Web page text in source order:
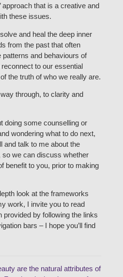
approach that is a creative and
these issues.
and heal the deep inner
from the past that often
patterns and behaviours of
to our essential
the truth of who we really are.
through, to clarity and
doing some counselling or
wondering what to do next,
and talk to me about the
so we can discuss whether
benefit to you, prior to making
look at the frameworks
work, I invite you to read
provided by following the links
bars – I hope you’ll find
are the natural attributes of